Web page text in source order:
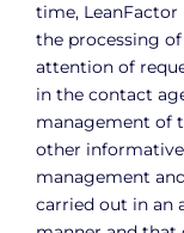
time,
the processing
attention of
in the contact
management of
other informative
management
carried out in an